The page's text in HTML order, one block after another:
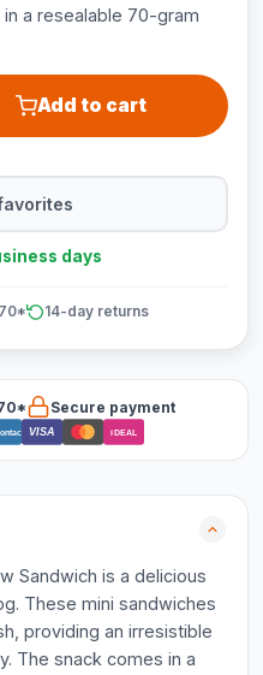
a resealable 70-gram
Add to cart
days
14-day returns
Secure payment
VISA iDEAL
Sandwich is a delicious
These mini sandwiches
providing an irresistible
The snack comes in a